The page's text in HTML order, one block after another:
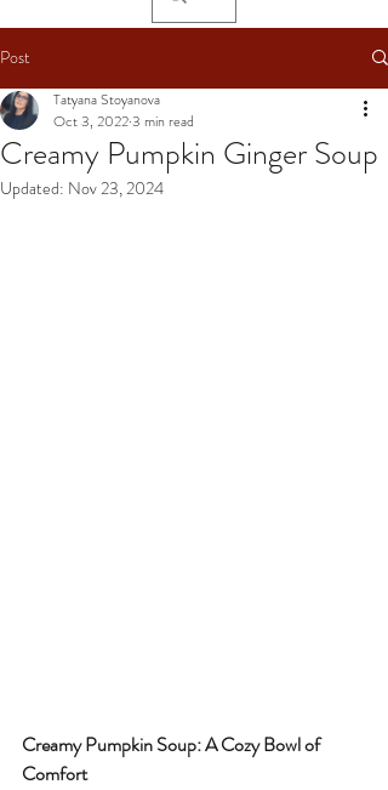
Post
Creamy Pumpkin Ginger Soup
Tatyana Stoyanova
Oct 3, 20223 min read
Updated: Nov 23, 2024
Creamy Pumpkin Soup: A Cozy Bowl of
Comfort